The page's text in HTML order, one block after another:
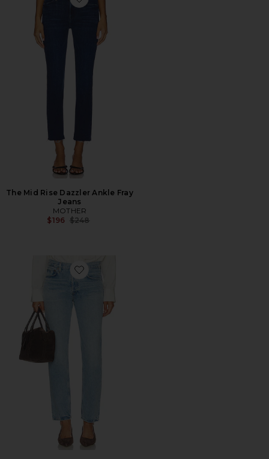
Favorite The Mid Rise Dazzler Ankle Fray Jeans
The Mid Rise Dazzler Ankle Fray
Jeans
MOTHER
$196 Previous price:
$248
Favorite Romney Low Rise Jeans